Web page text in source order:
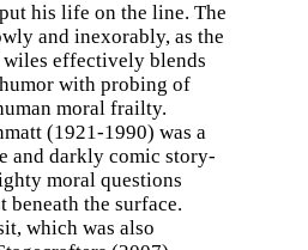
his life on the line. The
and inexorably, as the
effectively blends
with probing of
moral frailty.
(1921-1990) was a
and darkly comic story-
moral questions
beneath the surface.
which was also